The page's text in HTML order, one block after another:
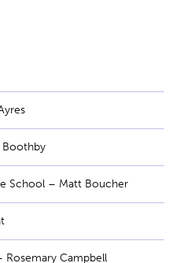
School – Matt Boucher
Campbell